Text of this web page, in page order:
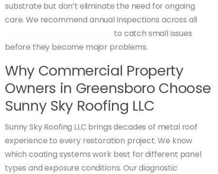
substrate but don’t eliminate the need for ongoing
care. We recommend annual inspections across all
to catch small issues
before they become major problems.
Why Commercial Property
Owners in Greensboro Choose
Sunny Sky Roofing LLC
Sunny Sky Roofing LLC brings decades of metal roof
experience to every restoration project. We know
which coating systems work best for different panel
types and exposure conditions. Our diagnostic